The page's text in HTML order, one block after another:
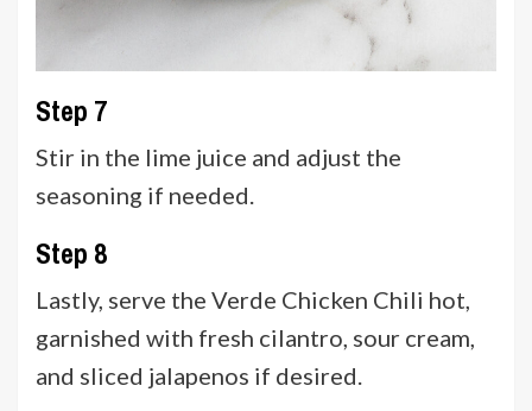
Step 7
Stir in the lime juice and adjust the
seasoning if needed.
Step 8
Lastly, serve the Verde Chicken Chili hot,
garnished with fresh cilantro, sour cream,
and sliced jalapenos if desired.